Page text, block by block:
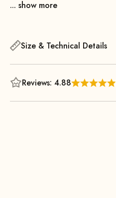
... show more
Size & Technical Details
Reviews: 4.88